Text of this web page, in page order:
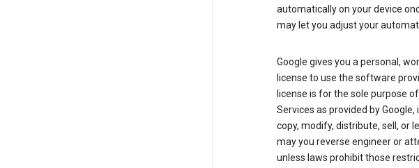
automatically on your device
may let you adjust your
Google gives you a personal,
license to use the software
license is for the sole purpose
Services as provided by
copy, modify, distribute, sell, or
may you reverse engineer or
unless laws prohibit those